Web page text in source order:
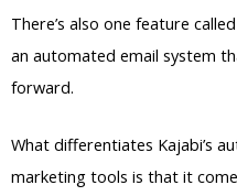
There’s also one feature
an automated email system
forward.
What differentiates Kajabi’s
marketing tools is that it